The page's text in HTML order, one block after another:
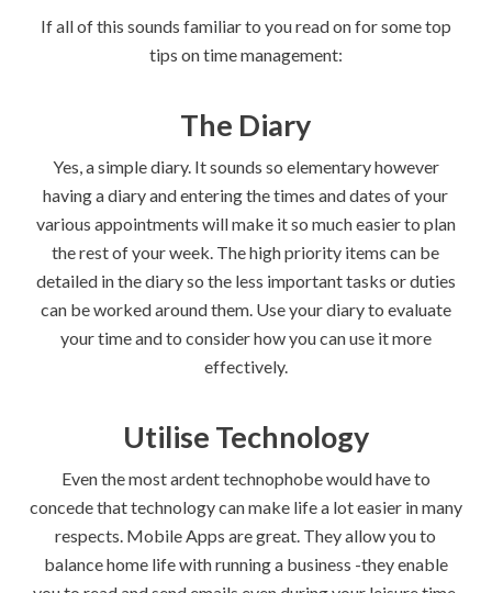
If all of this sounds familiar to you read on for some top
tips on time management:
The Diary
Yes, a simple diary. It sounds so elementary however
having a diary and entering the times and dates of your
various appointments will make it so much easier to plan
the rest of your week. The high priority items can be
detailed in the diary so the less important tasks or duties
can be worked around them. Use your diary to evaluate
your time and to consider how you can use it more
effectively.
Utilise Technology
Even the most ardent technophobe would have to
concede that technology can make life a lot easier in many
respects. Mobile Apps are great. They allow you to
balance home life with running a business -they enable